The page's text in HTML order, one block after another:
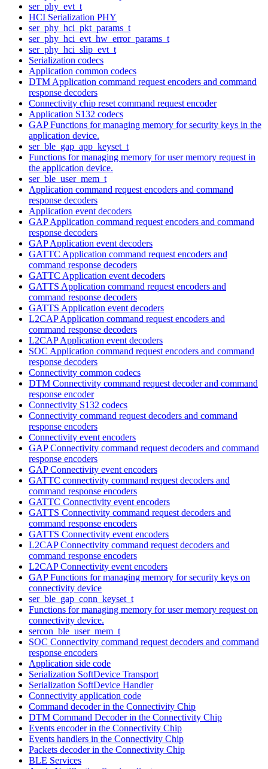
ser_phy_evt_t
HCI Serialization PHY
ser_phy_hci_pkt_params_t
ser_phy_hci_evt_hw_error_params_t
ser_phy_hci_slip_evt_t
Serialization codecs
Application common codecs
DTM Application command request encoders and command
response decoders
Connectivity chip reset command request encoder
Application S132 codecs
GAP Functions for managing memory for security keys in the
application device.
ser_ble_gap_app_keyset_t
Functions for managing memory for user memory request in
the application device.
ser_ble_user_mem_t
Application command request encoders and command
response decoders
Application event decoders
GAP Application command request encoders and command
response decoders
GAP Application event decoders
GATTC Application command request encoders and
command response decoders
GATTC Application event decoders
GATTS Application command request encoders and
command response decoders
GATTS Application event decoders
L2CAP Application command request encoders and
command response decoders
L2CAP Application event decoders
SOC Application command request encoders and command
response decoders
Connectivity common codecs
DTM Connectivity command request decoder and command
response encoder
Connectivity S132 codecs
Connectivity command request decoders and command
response encoders
Connectivity event encoders
GAP Connectivity command request decoders and command
response encoders
GAP Connectivity event encoders
GATTC connectivity command request decoders and
command response encoders
GATTC Connectivity event encoders
GATTS Connectivity command request decoders and
command response encoders
GATTS Connectivity event encoders
L2CAP Connectivity command request decoders and
command response encoders
L2CAP Connectivity event encoders
GAP Functions for managing memory for security keys on
connectivity device
ser_ble_gap_conn_keyset_t
Functions for managing memory for user memory request on
connectivity device.
sercon_ble_user_mem_t
SOC Connectivity command request decoders and command
response encoders
Application side code
Serialization SoftDevice Transport
Serialization SoftDevice Handler
Connectivity application code
Command decoder in the Connectivity Chip
DTM Command Decoder in the Connectivity Chip
Events encoder in the Connectivity Chip
Events handlers in the Connectivity Chip
Packets decoder in the Connectivity Chip
BLE Services